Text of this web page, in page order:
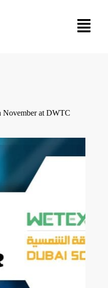
at DWTC